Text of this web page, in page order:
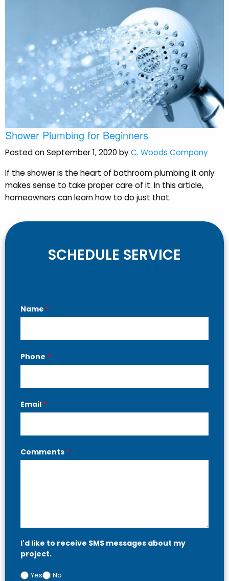
Shower Plumbing for Beginners
Posted on September 1, 2020 byC. Woods Company
If the shower is the heart of bathroom plumbing it only
makes sense to take proper care of it. In this article,
homeowners can learn how to do just that.
SCHEDULE SERVICE
Contact
Us
Name *
Phone *
Email *
Comments *
I'd like to receive SMS messages about my
project.
Yes No